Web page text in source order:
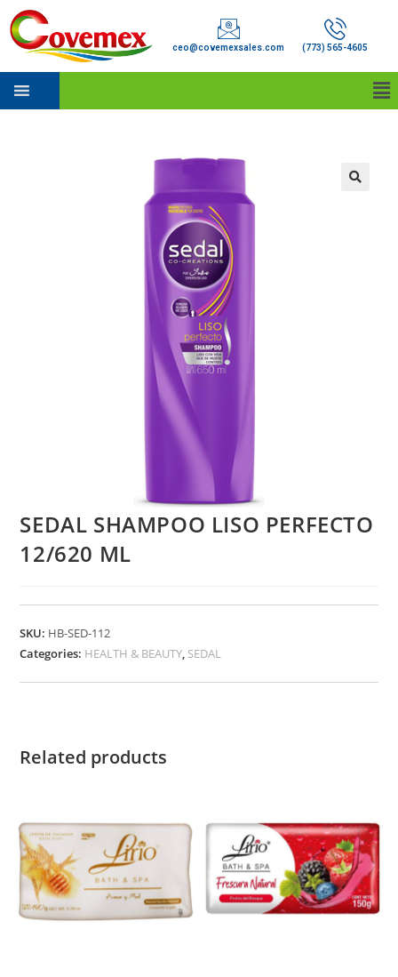
ceo@covemexsales.com (773) 565-4605
SEDAL SHAMPOO LISO PERFECTO
12/620 ML
SKU: HB-SED-112
Categories: HEALTH & BEAUTY, SEDAL
Related products